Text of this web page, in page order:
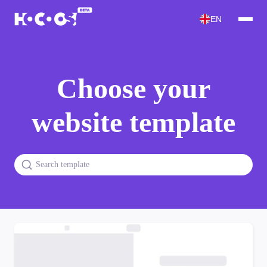
EN
Choose your
website template